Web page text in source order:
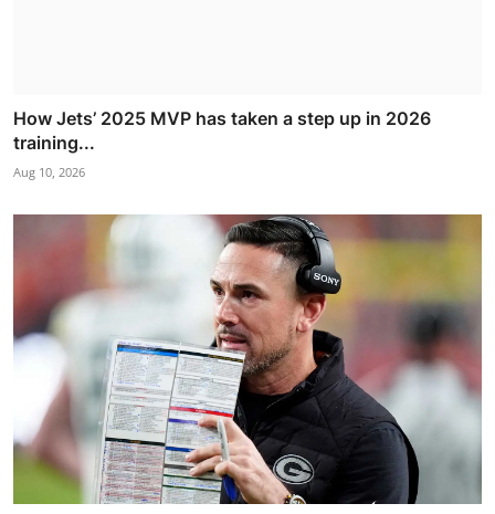
How Jets’ 2025 MVP has taken a step up in 2026
training...
Aug 10, 2026